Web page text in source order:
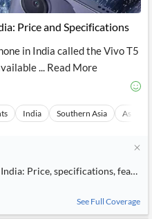
Price and Specifications
in India called the Vivo T5
... Read More
India Southern Asia Asia
Price, specifications,
See Full Coverage